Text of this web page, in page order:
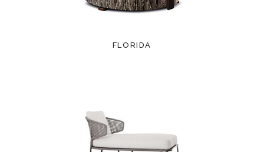
FLORIDA